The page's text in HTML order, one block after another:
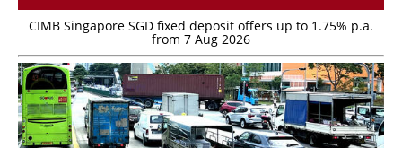
CIMB Singapore SGD fixed deposit offers up to 1.75% p.a.
from 7 Aug 2026